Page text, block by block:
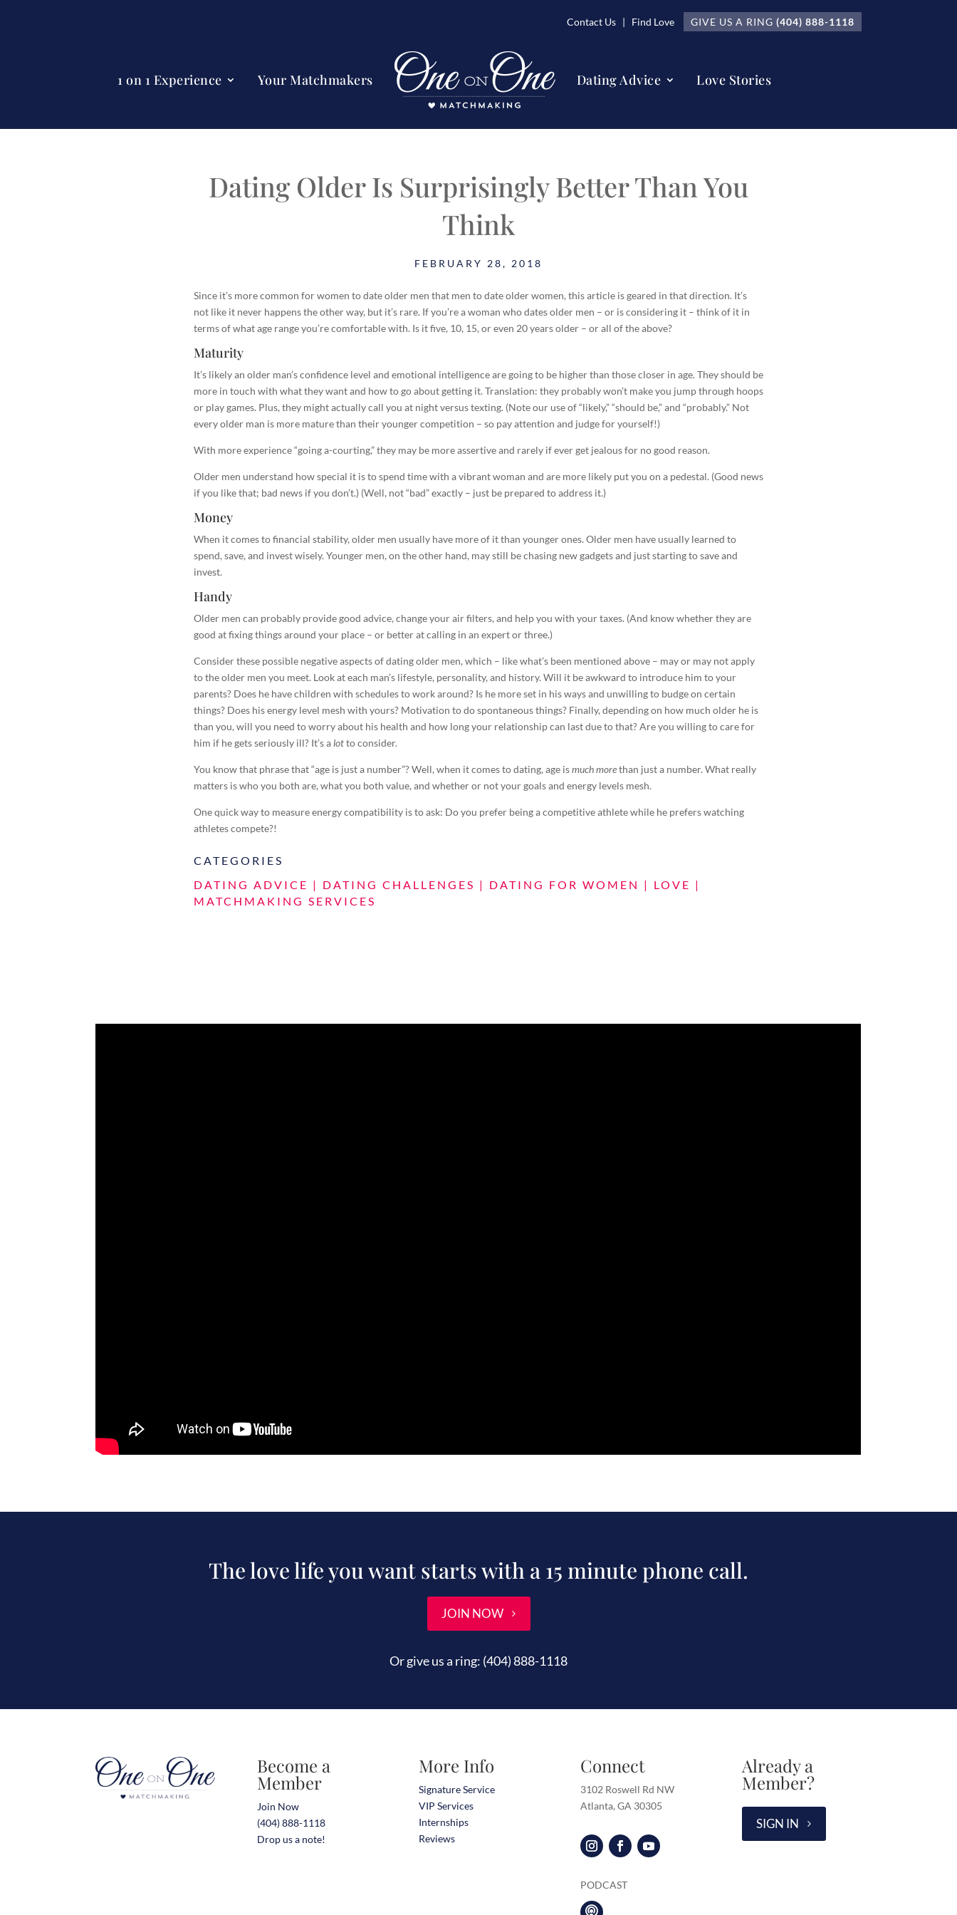
Contact Us| Find Love GIVE US A RING (404) 888-1118
1 on 1 Experience Your Matchmakers Dating Advice Love Stories
Dating Older Is Surprisingly Better Than You
Think
FEBRUARY 28, 2018
Since it’s more common for women to date older men that men to date older women, this article is geared in that direction. It’s
not like it never happens the other way, but it’s rare. If you’re a woman who dates older men – or is considering it – think of it in
terms of what age range you’re comfortable with. Is it five, 10, 15, or even 20 years older – or all of the above?
Maturity
It’s likely an older man’s confidence level and emotional intelligence are going to be higher than those closer in age. They should be
more in touch with what they want and how to go about getting it. Translation: they probably won’t make you jump through hoops
or play games. Plus, they might actually call you at night versus texting. (Note our use of “likely,” “should be,” and “probably.” Not
every older man is more mature than their younger competition – so pay attention and judge for yourself!)
With more experience “going a-courting,” they may be more assertive and rarely if ever get jealous for no good reason.
Older men understand how special it is to spend time with a vibrant woman and are more likely put you on a pedestal. (Good news
if you like that; bad news if you don’t.) (Well, not “bad” exactly – just be prepared to address it.)
Money
When it comes to financial stability, older men usually have more of it than younger ones. Older men have usually learned to
spend, save, and invest wisely. Younger men, on the other hand, may still be chasing new gadgets and just starting to save and
invest.
Handy
Older men can probably provide good advice, change your air filters, and help you with your taxes. (And know whether they are
good at fixing things around your place – or better at calling in an expert or three.)
Consider these possible negative aspects of dating older men, which – like what’s been mentioned above – may or may not apply
to the older men you meet. Look at each man’s lifestyle, personality, and history. Will it be awkward to introduce him to your
parents? Does he have children with schedules to work around? Is he more set in his ways and unwilling to budge on certain
things? Does his energy level mesh with yours? Motivation to do spontaneous things? Finally, depending on how much older he is
than you, will you need to worry about his health and how long your relationship can last due to that? Are you willing to care for
him if he gets seriously ill? It’s alotto consider.
You know that phrase that “age is just a number”? Well, when it comes to dating, age ismuch morethan just a number. What really
matters is who you both are, what you both value, and whether or not your goals and energy levels mesh.
One quick way to measure energy compatibility is to ask: Do you prefer being a competitive athlete while he prefers watching
athletes compete?!
CATEGORIES
DATING ADVICE | DATING CHALLENGES | DATING FOR WOMEN | LOVE |
MATCHMAKING SERVICES
The love life you want starts with a 15 minute phone call.
JOIN NOW
Or give us a ring: (404) 888-1118
Become a
Member
Join Now
(404) 888-1118
Drop us a note!
More Info
Signature Service
VIP Services
Internships
Reviews
Connect
3102 Roswell Rd NW
Atlanta, GA 30305
PODCAST

Already a
Member?
SIGN IN